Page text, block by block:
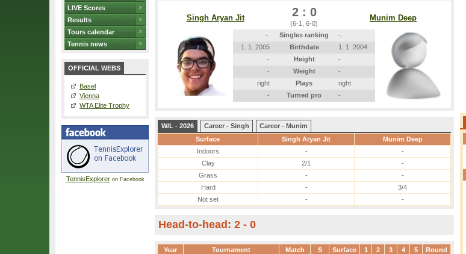
LIVE Scores
Results
Tours calendar
Tennis news
OFFICIAL WEBS
Basel
Vienna
WTA Elite Trophy
TennisExploreron Facebook
Singh Aryan Jit 2 : 0
(6-1, 6-0)
Munim Deep
-. Singles ranking
-.
1. 1. 2005
Birthdate
1. 1. 2004
-
Height
-
-
Weight
-
right
Plays
right
-
Turned pro -
W/L - 2026 Career - Singh
Career - Munim
Surface
Singh Aryan Jit
Munim Deep
Indoors
-
-
Clay
2/1
-
Grass
-
-
Hard
-
3/4
Not set
- -
Head-to-head: 2 - 0
Year Tournament Match S Surface 1 2 3 4 5 Round